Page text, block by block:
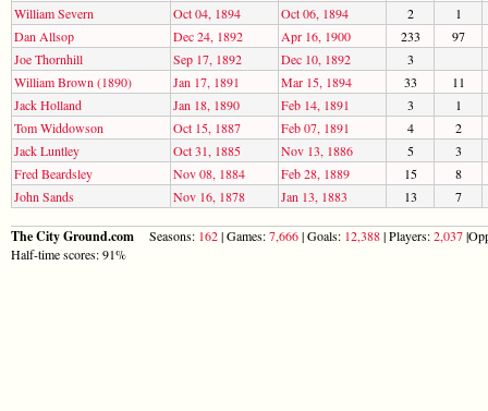
William Severn
Oct 04, 1894 Oct 06, 1894 2
1
Dan Allsop
Dec 24, 1892 Apr 16, 1900 233
97
Joe Thornhill
Sep 17, 1892 Dec 10, 1892
3
William Brown (1890)
Jan 17, 1891 Mar 15, 1894 33
11
Jack Holland
Jan 18, 1890 Feb 14, 1891 3
1
Tom Widdowson
Oct 15, 1887 Feb 07, 1891 4
2
Jack Luntley
Oct 31, 1885 Nov 13, 1886 5
3
Fred Beardsley
Nov 08, 1884 Feb 28, 1889 15
8
John Sands
Nov 16, 1878 Jan 13, 1883 13 7
The City Ground.com Seasons: 162| Games:7,666| Goals: 12,388| Players:2,037
Half-time scores: 91%